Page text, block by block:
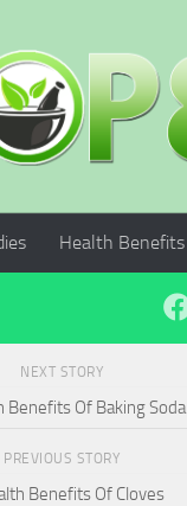
Health Benefits
NEXT STORY
Benefits Of Baking Soda
PREVIOUS STORY
Benefits Of Cloves